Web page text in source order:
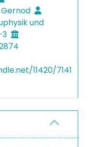
und
3
11420/7141